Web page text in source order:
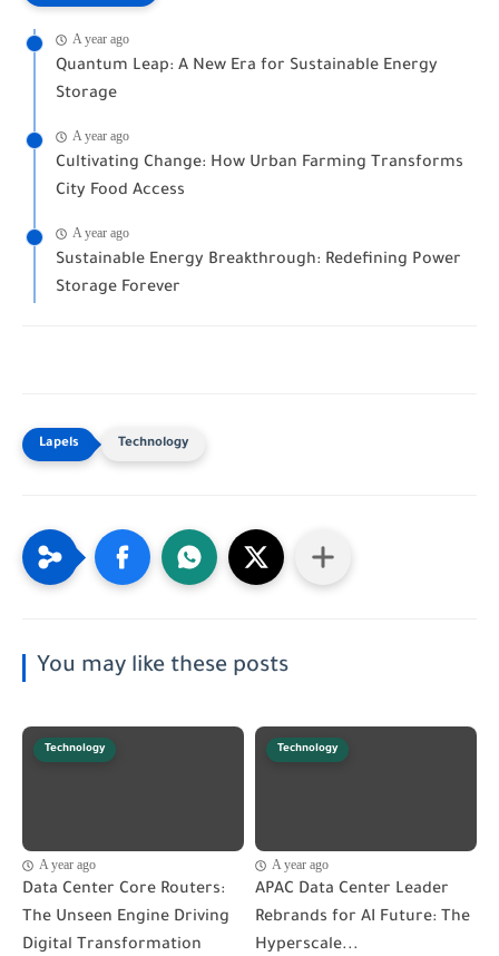
A year ago
Quantum Leap: A New Era for Sustainable Energy
Storage
A year ago
Cultivating Change: How Urban Farming Transforms
City Food Access
A year ago
Sustainable Energy Breakthrough: Redefining Power
Storage Forever
Technology
You may like these posts
Technology
A year ago
Data Center Core Routers:
The Unseen Engine Driving
Digital Transformation
Technology
A year ago
APAC Data Center Leader
Rebrands for AI Future: The
Hyperscale...